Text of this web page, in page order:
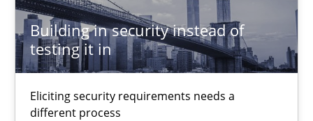
Building in security instead of
testing it in
Eliciting security requirements needs a
different process
Paul Wernick
Vito Veneziano
25.09.2019